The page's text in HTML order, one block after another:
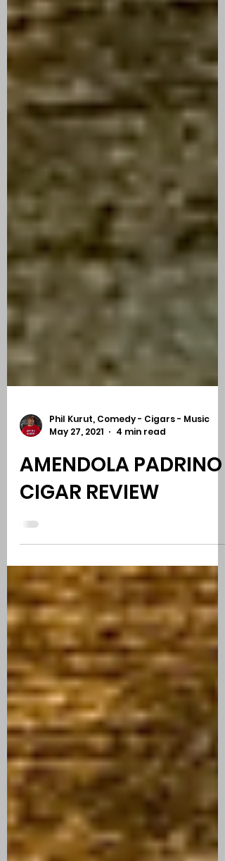
May 27, 2021
4 min read
AMENDOLA PADRINO |
CIGAR REVIEW